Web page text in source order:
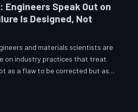
Speak Out on
Is Designed, Not
and materials scientists are
on industry practices that treat
as a flaw to be corrected but as a
data, and firsthand